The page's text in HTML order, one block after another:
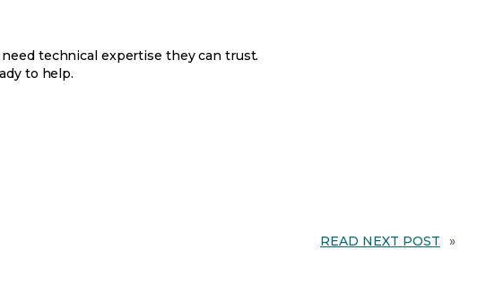
technical expertise they can trust.
to help.
READ NEXT POST »